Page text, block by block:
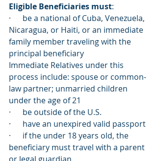
Eligible Beneficiaries must:
·      be a national of Cuba, Venezuela,
Nicaragua, or Haiti, or an immediate
family member traveling with the
principal beneficiary
Immediate Relatives under this
process include: spouse or common-
law partner; unmarried children
under the age of 21
·      be outside of the U.S.
·      have an unexpired valid passport
·      if the under 18 years old, the
beneficiary must travel with a parent